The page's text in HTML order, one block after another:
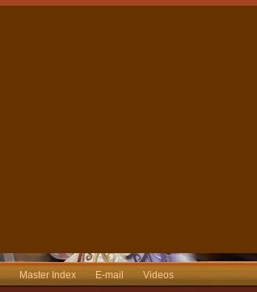
Master Index E-mail
Videos